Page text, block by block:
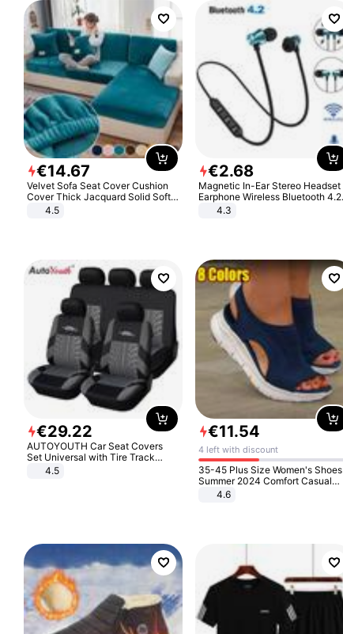
€14.67
Velvet Sofa Seat Cover Cushion
Cover Thick Jacquard Solid Soft
Stretch Sofa Slipcovers Funiture
4.5
€2.68
Magnetic In-Ear Stereo Headset
Earphone Wireless Bluetooth 4.2
Headphone Gift
4.3
€29.22
AUTOYOUTH Car Seat Covers
Set Universal with Tire Track
Detail Styling Car Seat Protector
4.5
€11.54
4 left with discount
35-45 Plus Size Women's Shoes
Summer 2024 Comfort Casual
Sport Sandals Women Beach
Wedge Sandals Women Platform
4.6